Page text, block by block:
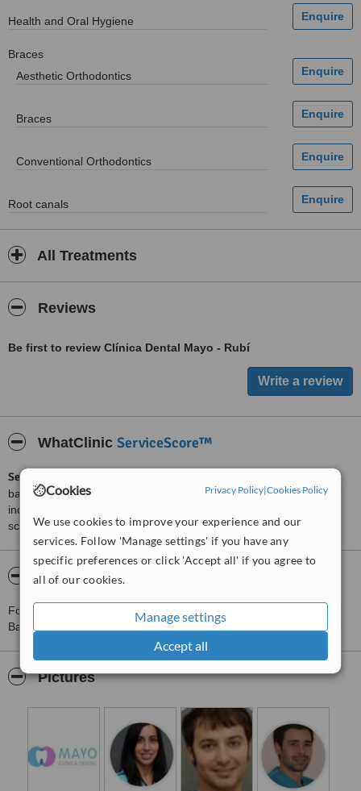
Cookies Privacy Policy|Cookies Policy
We use cookies to improve your experience and our
services. Follow 'Manage settings' if you have any
specific preferences or click 'Accept all' if you agree to
all of our cookies.
Manage settings
Accept all
Health and Oral Hygiene
Braces
Aesthetic Orthodontics
Braces
Conventional Orthodontics
Root canals
All Treatments
Reviews
Be first to review Clínica Dental Mayo - Rubí
WhatClinic ServiceScore™
ServiceScore™
based on interaction data between users and clinics on our site,
including response times and patient feedback. It is a different
score than review rating.
About Clínica Dental Mayo - Rubí
For more information about Clínica Dental Mayo - Rubí in
Barcelona please
contact the clinic
Pictures